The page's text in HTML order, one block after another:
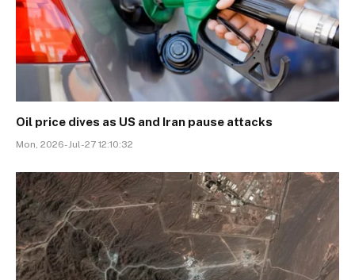
Oil price dives as US and Iran pause attacks
Mon, 2026-Jul-27 12:10:32